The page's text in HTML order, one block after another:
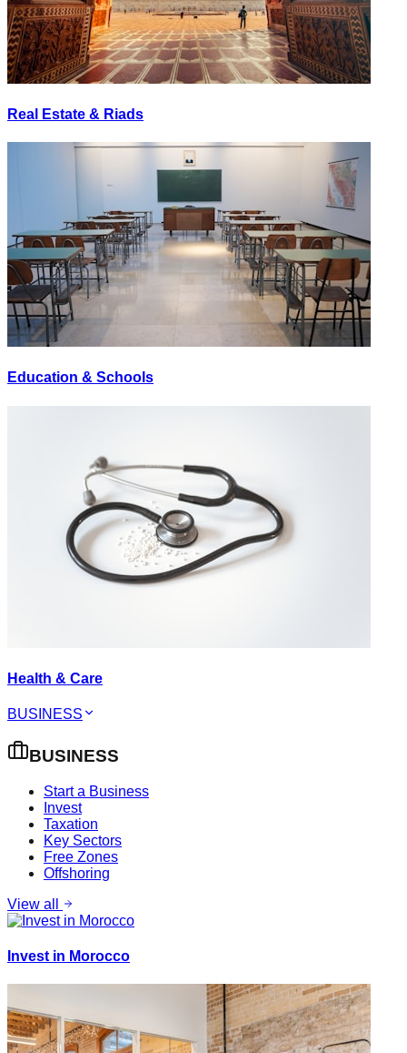
Real Estate & Riads
Education & Schools
Health & Care
BUSINESS
BUSINESS
Start a Business
Invest
Taxation
Key Sectors
Free Zones
Offshoring
View all
Invest in Morocco